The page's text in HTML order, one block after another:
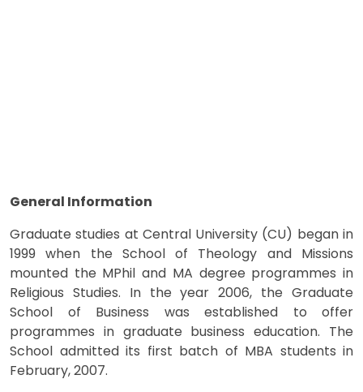
General Information
Graduate studies at Central University (CU) began in
1999 when the School of Theology and Missions
mounted the MPhil and MA degree programmes in
Religious Studies. In the year 2006, the Graduate
School of Business was established to offer
programmes in graduate business education. The
School admitted its first batch of MBA students in
February, 2007.